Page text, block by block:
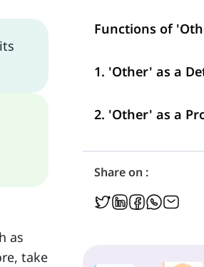
as
take
Functions of
1. 'Other' as a
Use
Position in a
2. 'Other' as a
Use
Position in a
Share on :